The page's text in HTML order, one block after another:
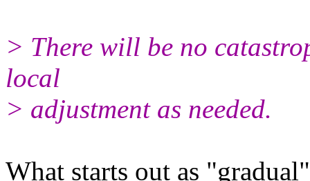
> There will be no
local
> adjustment as needed.
What starts out as